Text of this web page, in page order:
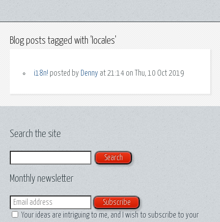
Blog posts tagged with 'locales'
i18n! posted by Denny at 21:14 on Thu, 10 Oct 2019
Search the site
Monthly newsletter
Email
Your ideas are intriguing to me, and I wish to subscribe to your